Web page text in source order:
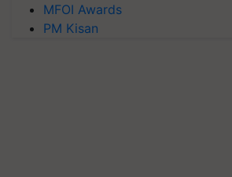
MFOI Awards
PM Kisan